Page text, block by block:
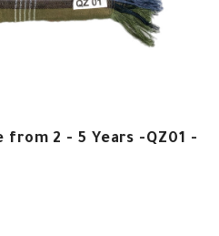
from 2 - 5 Years -QZ01 -